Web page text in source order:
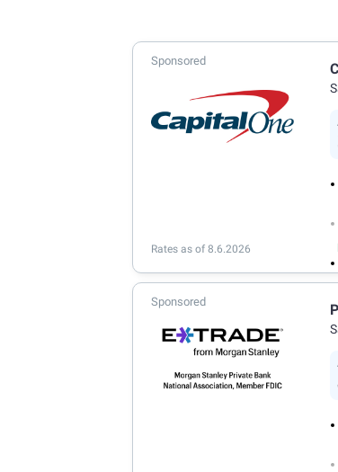
Sponsored
Rates as of 8.6.2026
Sponsored